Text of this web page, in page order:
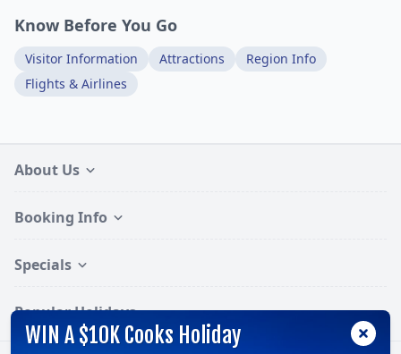
Know Before You Go
Visitor Information Attractions
Region Info
Flights & Airlines
About Us
Booking Info
Specials
Popular Holidays
WIN A $10K Cooks Holiday